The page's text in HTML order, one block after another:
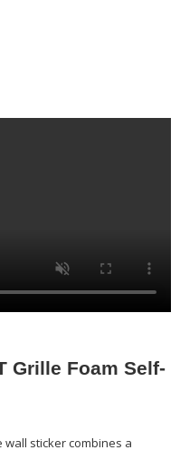
Grille Foam Self-
wall sticker combines a